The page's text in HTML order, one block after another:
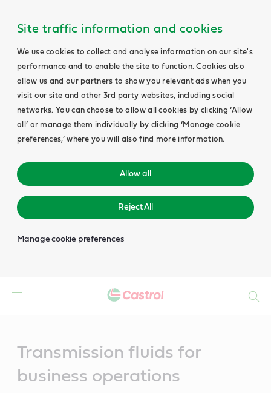
Site traffic information and cookies
We use cookies to collect and analyse information on our site's
performance and to enable the site to function. Cookies also
allow us and our partners to show you relevant ads when you
visit our site and other 3rd party websites, including social
networks. You can choose to allow all cookies by clicking ‘Allow
all’ or manage them individually by clicking ‘Manage cookie
preferences,’ where you will also find more information.
Allow all
Reject All
Manage cookie preferences
Transmission fluids for
business operations